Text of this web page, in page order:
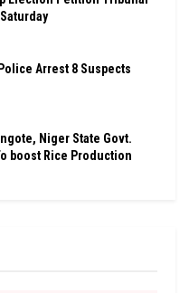
Arrest 8 Suspects
Niger State Govt.
boost Rice Production